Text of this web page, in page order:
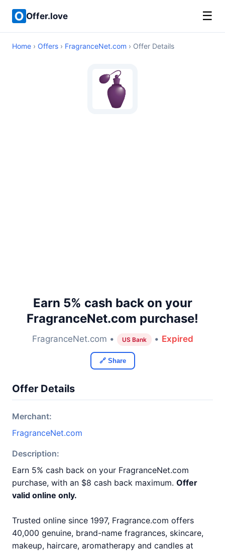
Offer.love ☰
Home › Offers › FragranceNet.com › Offer Details
Earn 5% cash back on your
FragranceNet.com purchase!
FragranceNet.com • US Bank • Expired
🔗 Share
Offer Details
Merchant:
FragranceNet.com
Description:
Earn 5% cash back on your FragranceNet.com
purchase, with an $8 cash back maximum. Offer
valid online only.
Trusted online since 1997, Fragrance.com offers
40,000 genuine, brand-name fragrances, skincare,
makeup, haircare, aromatherapy and candles at